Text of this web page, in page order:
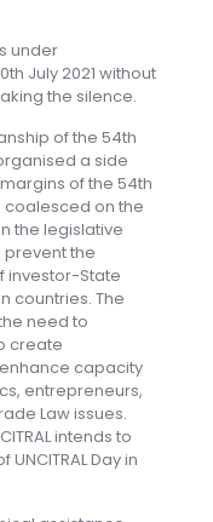
under
July 2021 without
the silence.
of the 54th
a side
of the 54th
coalesced on the
the legislative
prevent the
investor-State
countries. The
need to
create
capacity
entrepreneurs,
Law issues.
intends to
Day in